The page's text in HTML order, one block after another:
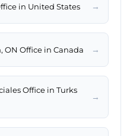
in United States →
ON Office in Canada →
Office in Turks
→